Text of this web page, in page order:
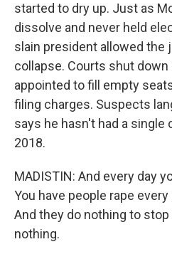
started to dry up. Just as
dissolve and never held
slain president allowed the
collapse. Courts shut
appointed to fill empty
filing charges. Suspects
says he hasn't had a single
2018.
MADISTIN: And every day
You have people rape
And they do nothing to
nothing.